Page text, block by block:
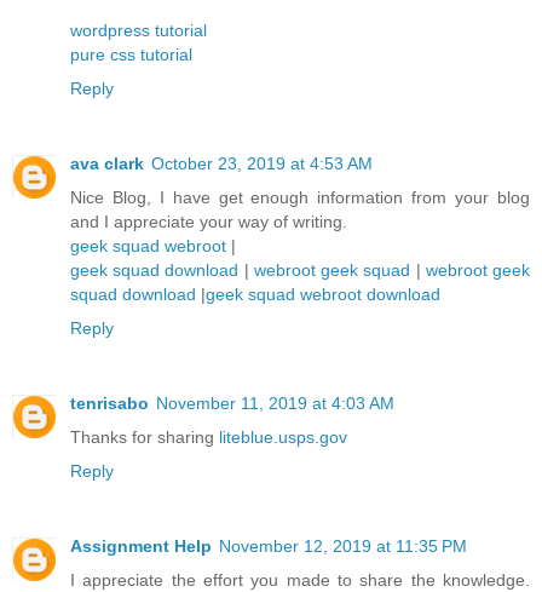
wordpress tutorial
pure css tutorial
Reply
ava clark October 23, 2019 at 4:53 AM
Nice Blog, I have get enough information from your blog
and I appreciate your way of writing.
geek squad webroot |
geek squad download | webroot geek squad | webroot geek
squad download |geek squad webroot download
Reply
tenrisabo November 11, 2019 at 4:03 AM
Thanks for sharing liteblue.usps.gov
Reply
Assignment Help November 12, 2019 at 11:35 PM
I appreciate the effort you made to share the knowledge.